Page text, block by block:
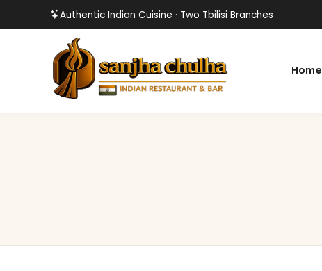
Authentic Indian Cuisine · Two Tbilisi Branches
Home